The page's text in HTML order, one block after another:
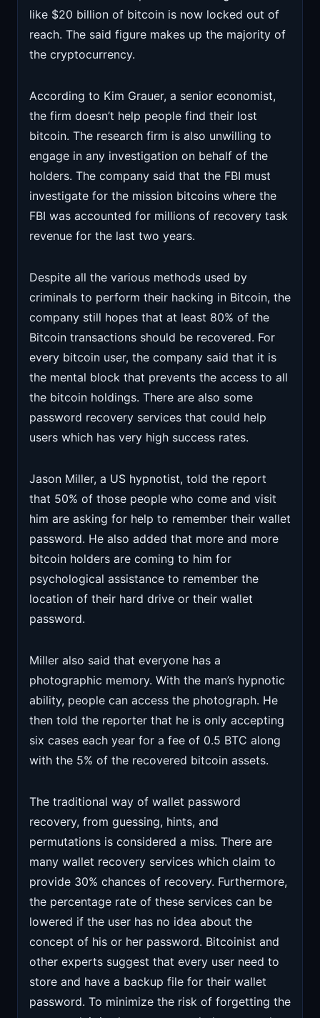
like $20 billion of bitcoin is now locked out of
reach. The said figure makes up the majority of
the cryptocurrency.
According to Kim Grauer, a senior economist,
the firm doesn’t help people find their lost
bitcoin. The research firm is also unwilling to
engage in any investigation on behalf of the
holders. The company said that the FBI must
investigate for the mission bitcoins where the
FBI was accounted for millions of recovery task
revenue for the last two years.
Despite all the various methods used by
criminals to perform their hacking in Bitcoin, the
company still hopes that at least 80% of the
Bitcoin transactions should be recovered. For
every bitcoin user, the company said that it is
the mental block that prevents the access to all
the bitcoin holdings. There are also some
password recovery services that could help
users which has very high success rates.
Jason Miller, a US hypnotist, told the report
that 50% of those people who come and visit
him are asking for help to remember their wallet
password. He also added that more and more
bitcoin holders are coming to him for
psychological assistance to remember the
location of their hard drive or their wallet
password.
Miller also said that everyone has a
photographic memory. With the man’s hypnotic
ability, people can access the photograph. He
then told the reporter that he is only accepting
six cases each year for a fee of 0.5 BTC along
with the 5% of the recovered bitcoin assets.
The traditional way of wallet password
recovery, from guessing, hints, and
permutations is considered a miss. There are
many wallet recovery services which claim to
provide 30% chances of recovery. Furthermore,
the percentage rate of these services can be
lowered if the user has no idea about the
concept of his or her password. Bitcoinist and
other experts suggest that every user need to
store and have a backup file for their wallet
password. To minimize the risk of forgetting the